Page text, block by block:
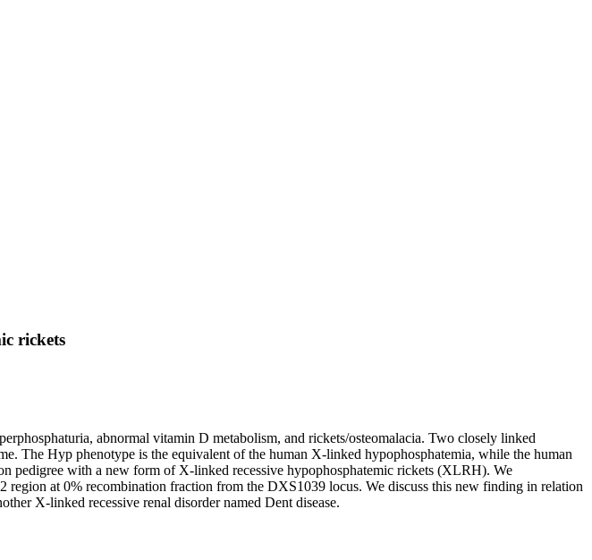
rickets
abnormal vitamin D metabolism, and rickets/osteomalacia. Two closely linked
The Hyp phenotype is the equivalent of the human X-linked hypophosphatemia, while the human
pedigree with a new form of X-linked recessive hypophosphatemic rickets (XLRH). We
at 0% recombination fraction from the DXS1039 locus. We discuss this new finding in relation
X-linked recessive renal disorder named Dent disease.